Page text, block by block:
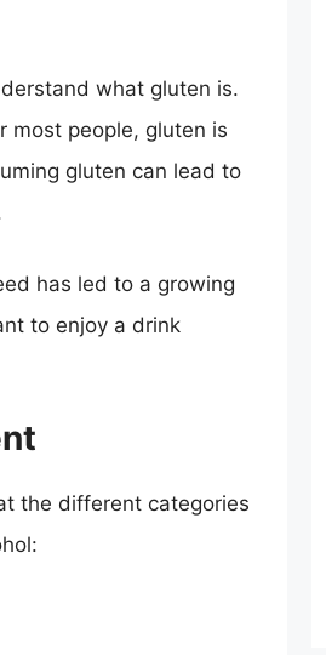
what gluten is.
most people, gluten is
gluten can lead to
has led to a growing
to enjoy a drink
the different categories